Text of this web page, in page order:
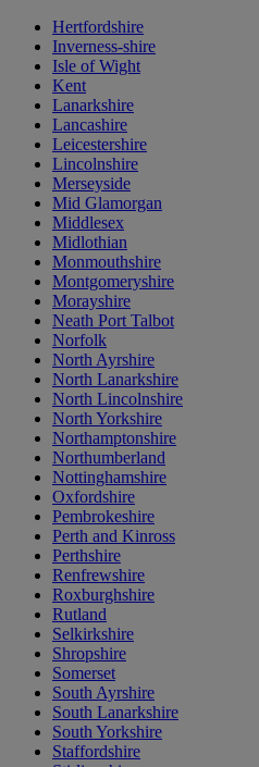
Hertfordshire
Inverness-shire
Isle of Wight
Kent
Lanarkshire
Lancashire
Leicestershire
Lincolnshire
Merseyside
Mid Glamorgan
Middlesex
Midlothian
Monmouthshire
Montgomeryshire
Morayshire
Neath Port Talbot
Norfolk
North Ayrshire
North Lanarkshire
North Lincolnshire
North Yorkshire
Northamptonshire
Northumberland
Nottinghamshire
Oxfordshire
Pembrokeshire
Perth and Kinross
Perthshire
Renfrewshire
Roxburghshire
Rutland
Selkirkshire
Shropshire
Somerset
South Ayrshire
South Lanarkshire
South Yorkshire
Staffordshire